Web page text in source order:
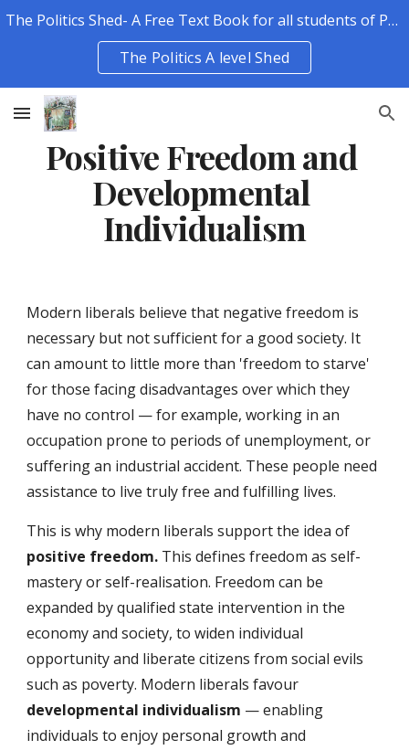
The Politics Shed- A Free Text Book for all students of Politics.
The Politics A level Shed
Positive Freedom and
Developmental
Individualism
Modern liberals believe that negative freedom is
necessary but not sufficient for a good society. It
can amount to little more than 'freedom to starve'
for those facing disadvantages over which they
have no control — for example, working in an
occupation prone to periods of unemployment, or
suffering an industrial accident. These people need
assistance to live truly free and fulfilling lives.
positive freedom. This defines freedom as self-
mastery or self-realisation. Freedom can be
expanded by qualified state intervention in the
economy and society, to widen individual
opportunity and liberate citizens from social evils
developmental individualism — enabling
individuals to enjoy personal growth and